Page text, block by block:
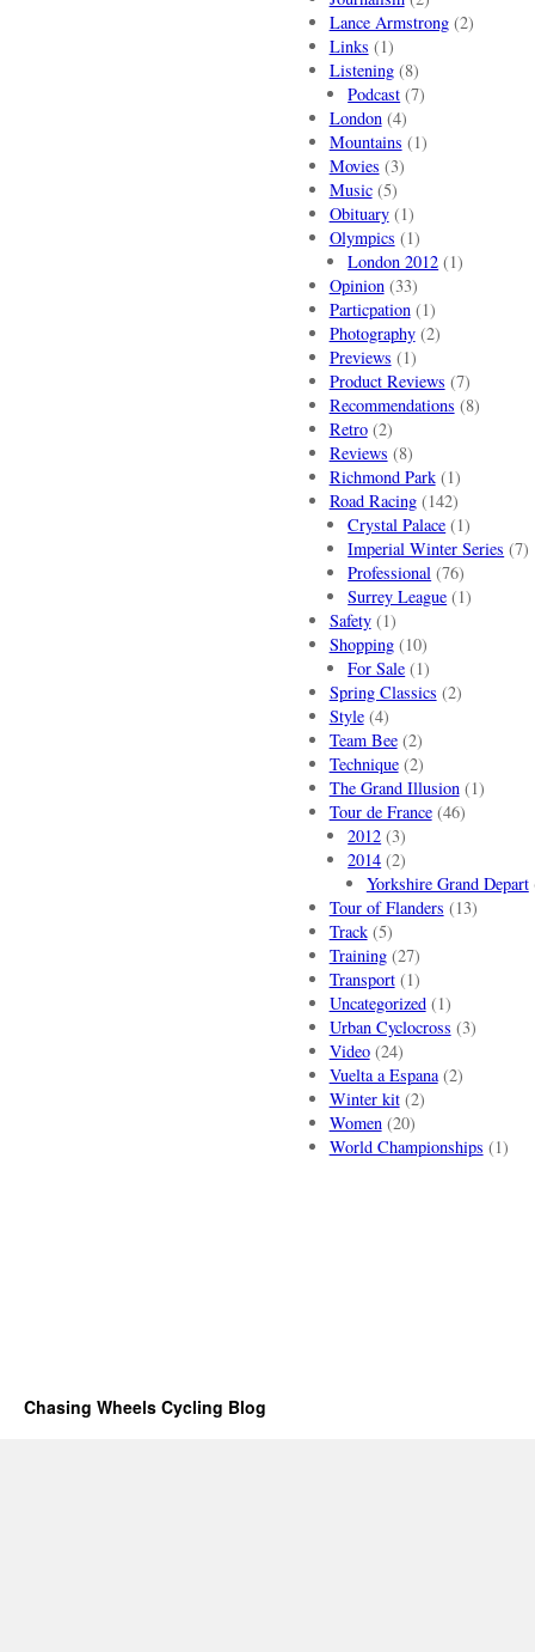
Lance Armstrong(2)
Links (1)
Listening(8)
Podcast (7)
London(4)
Mountains (1)
Movies (3)
Music(5)
Obituary(1)
Olympics (1)
London 2012 (1)
Opinion(33)
Particpation(1)
Photography(2)
Previews (1)
Product Reviews (7)
Recommendations (8)
Retro(2)
Reviews (8)
Richmond Park(1)
Road Racing(142)
Crystal Palace (1)
Imperial Winter Series (7)
Professional (76)
Surrey League (1)
Safety(1)
Shopping(10)
For Sale (1)
Spring Classics (2)
Style(4)
Team Bee(2)
Technique(2)
The Grand Illusion(1)
Tour de France(46)
2012 (3)
2014 (2)
Yorkshire Grand Depart
Tour of Flanders (13)
Track(5)
Training(27)
Transport(1)
Uncategorized(1)
Urban Cyclocross (3)
Video(24)
Vuelta a Espana(2)
Winter kit(2)
Women(20)
World Championships (1)
Chasing Wheels Cycling Blog